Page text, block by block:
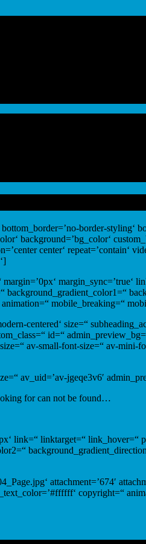
border-styling‘
background=’bg_color‘
center‘ repeat=’contain‘
margin_sync=’true‘
mobile_breaking=“
centered‘ size=“
id=“
av-small-font-size=“ av-mini-
av_uid=’av-jgeqe3v6′
for can not be found…
link=“ linktarget=“ link_hover=“
attachment=’674′
copyright=“